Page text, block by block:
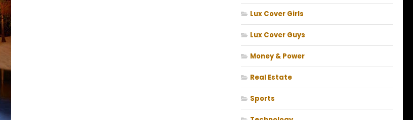
Lux Cover Girls
Lux Cover Guys
Money & Power
Real Estate
Sports